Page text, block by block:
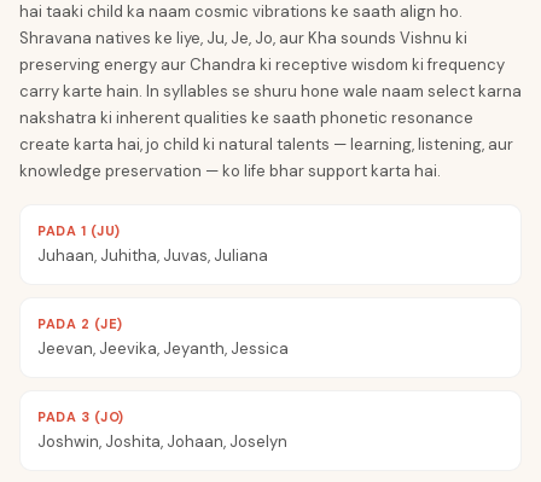
hai taaki child ka naam cosmic vibrations ke saath align ho.
Shravana natives ke liye, Ju, Je, Jo, aur Kha sounds Vishnu ki
preserving energy aur Chandra ki receptive wisdom ki frequency
carry karte hain. In syllables se shuru hone wale naam select karna
nakshatra ki inherent qualities ke saath phonetic resonance
create karta hai, jo child ki natural talents — learning, listening, aur
knowledge preservation — ko life bhar support karta hai.
PADA 1 (JU)
Juhaan, Juhitha, Juvas, Juliana
PADA 2 (JE)
Jeevan, Jeevika, Jeyanth, Jessica
PADA 3 (JO)
Joshwin, Joshita, Johaan, Joselyn